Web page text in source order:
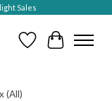
Sales
Wish ListCart
(All)